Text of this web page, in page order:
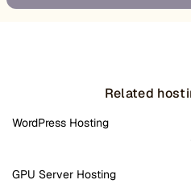
Related
WordPress Hosting
GPU Server Hosting